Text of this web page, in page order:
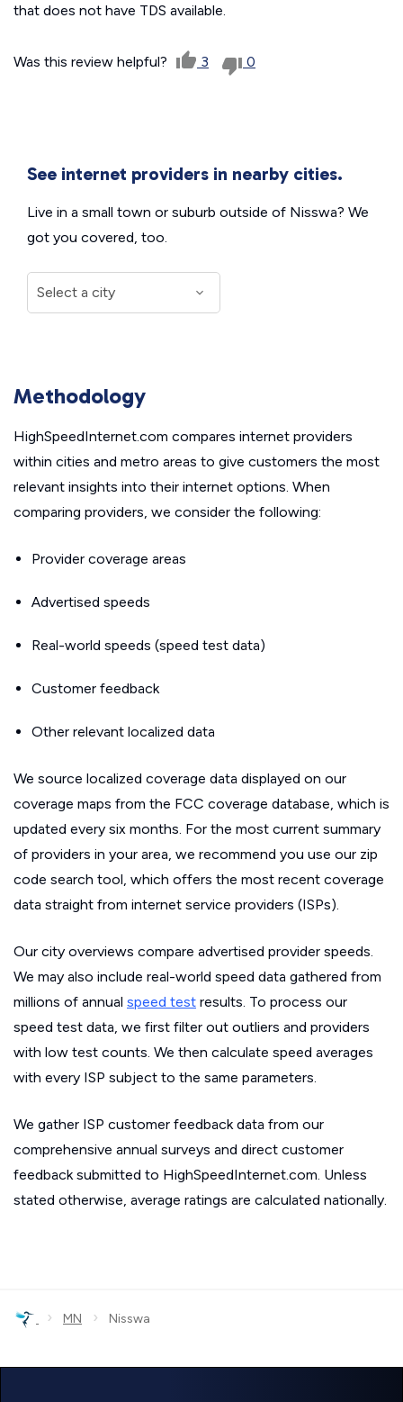
that does not have TDS available.
Was this review helpful? 3 0
See internet providers in nearby cities.
Live in a small town or suburb outside of Nisswa? We
got you covered, too.
Methodology
HighSpeedInternet.com compares internet providers
within cities and metro areas to give customers the most
relevant insights into their internet options. When
comparing providers, we consider the following:
Provider coverage areas
Advertised speeds
Real-world speeds (speed test data)
Customer feedback
Other relevant localized data
We source localized coverage data displayed on our
coverage maps from the FCC coverage database, which is
updated every six months. For the most current summary
of providers in your area, we recommend you use our zip
code search tool, which offers the most recent coverage
data straight from internet service providers (ISPs).
Our city overviews compare advertised provider speeds.
We may also include real-world speed data gathered from
millions of annual speed test results. To process our
speed test data, we first filter out outliers and providers
with low test counts. We then calculate speed averages
with every ISP subject to the same parameters.
We gather ISP customer feedback data from our
comprehensive annual surveys and direct customer
feedback submitted to HighSpeedInternet.com. Unless
stated otherwise, average ratings are calculated nationally.
› MN › Nisswa